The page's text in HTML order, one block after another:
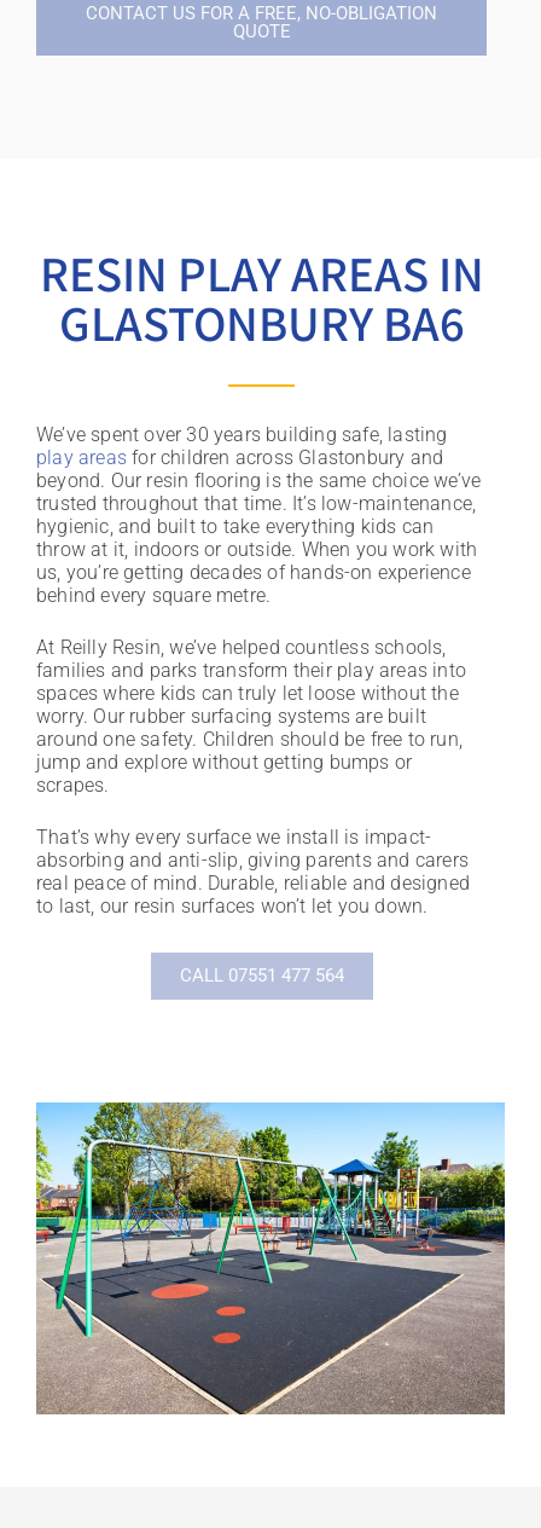
CONTACT US FOR A FREE, NO-OBLIGATION
QUOTE
RESIN PLAY AREAS IN
GLASTONBURY BA6
We’ve spent over 30 years building safe, lasting
play areas for children across Glastonbury and
beyond. Our resin flooring is the same choice we’ve
trusted throughout that time. It’s low-maintenance,
hygienic, and built to take everything kids can
throw at it, indoors or outside. When you work with
us, you’re getting decades of hands-on experience
behind every square metre.
At Reilly Resin, we’ve helped countless schools,
families and parks transform their play areas into
spaces where kids can truly let loose without the
worry. Our rubber surfacing systems are built
around one safety. Children should be free to run,
jump and explore without getting bumps or
scrapes.
That’s why every surface we install is impact-
absorbing and anti-slip, giving parents and carers
real peace of mind. Durable, reliable and designed
to last, our resin surfaces won’t let you down.
CALL 07551 477 564